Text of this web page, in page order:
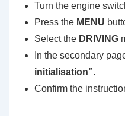
Turn the engine
Press the MENU
Select the DRIVING
In the secondary
initialisation”.
Confirm the